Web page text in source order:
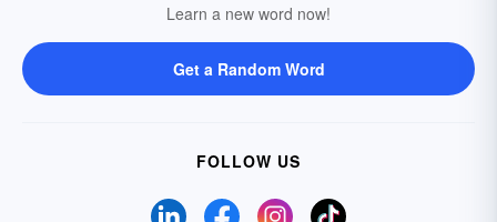
Learn a new word now!
Get a Random Word
FOLLOW US